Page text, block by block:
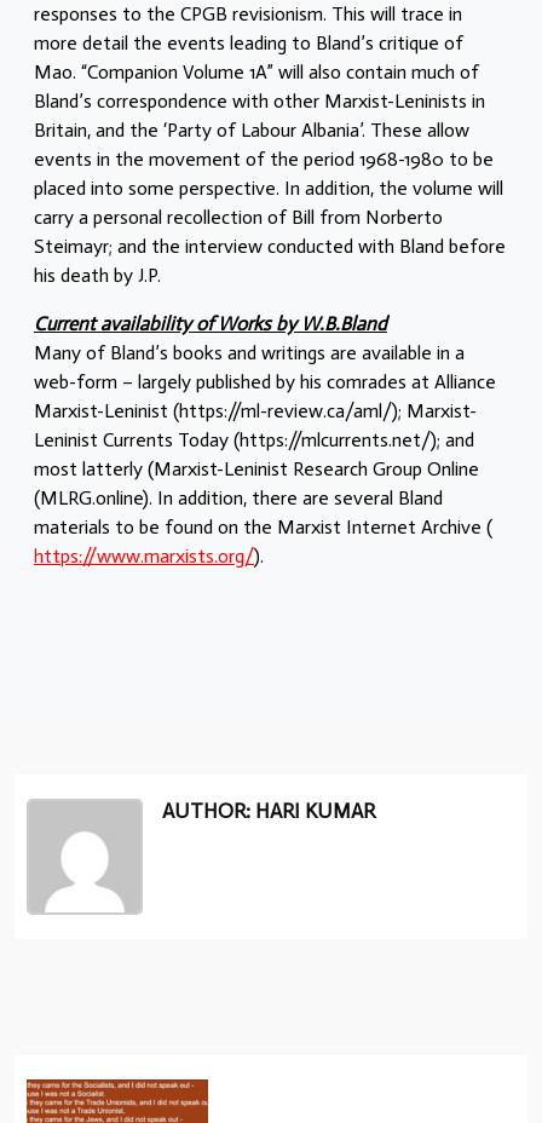
responses to the CPGB revisionism. This will trace in
more detail the events leading to Bland’s critique of
Mao. “Companion Volume 1A” will also contain much of
Bland’s correspondence with other Marxist-Leninists in
Britain, and the ‘Party of Labour Albania’. These allow
events in the movement of the period 1968-1980 to be
placed into some perspective. In addition, the volume will
carry a personal recollection of Bill from Norberto
Steimayr; and the interview conducted with Bland before
his death by J.P.
Current availability of Works by W.B.Bland
Many of Bland’s books and writings are available in a
web-form – largely published by his comrades at Alliance
Marxist-Leninist (https://ml-review.ca/aml/); Marxist-
Leninist Currents Today (https://mlcurrents.net/); and
most latterly (Marxist-Leninist Research Group Online
(MLRG.online). In addition, there are several Bland
materials to be found on the Marxist Internet Archive (
https://www.marxists.org/).
AUTHOR: HARI KUMAR
Post
navigation